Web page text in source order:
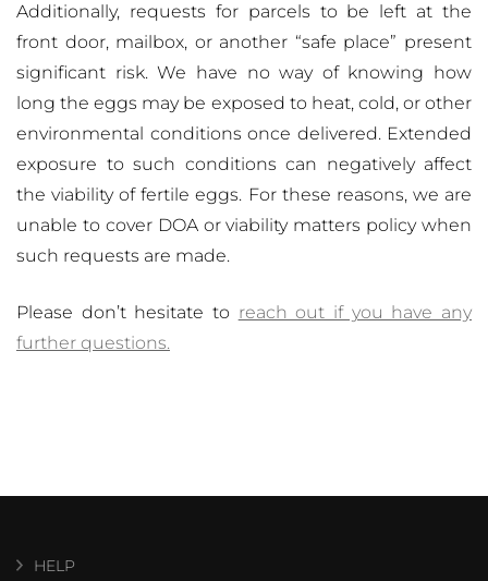
Additionally, requests for parcels to be left at the
front door, mailbox, or another “safe place” present
significant risk. We have no way of knowing how
long the eggs may be exposed to heat, cold, or other
environmental conditions once delivered. Extended
exposure to such conditions can negatively affect
the viability of fertile eggs. For these reasons, we are
unable to cover DOA or viability matters policy when
such requests are made.
Please don’t hesitate to reach out if you have any
further questions.
HELP